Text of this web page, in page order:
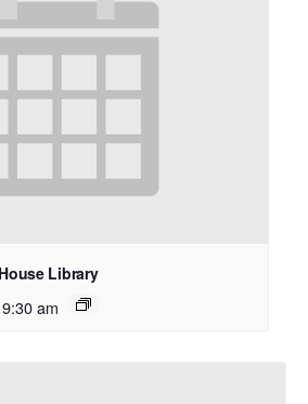
Library
9:30 am